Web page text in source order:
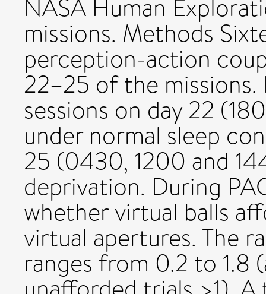
NASA Human
missions. Methods
perception-action
22–25 of the
sessions on day 22
under normal sleep
25 (0430, 1200 and
deprivation. During
whether virtual balls
virtual apertures. The
ranges from 0.2 to 1.8